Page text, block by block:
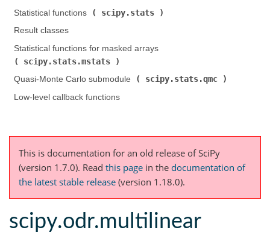
Statistical functions (
scipy.stats
Result classes
Statistical functions for masked arrays (
scipy.stats.mstats
Quasi-Monte Carlo submodule (
scipy.stats.qmc
Low-level callback functions
This is documentation for an old release of SciPy
(version 1.7.0). Read this page in the documentation of
the latest stable release (version 1.18.0).
scipy.odr.multilinear